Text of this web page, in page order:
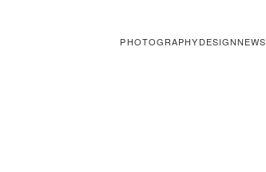
PHOTOGRAPHYDESIGNNEWS